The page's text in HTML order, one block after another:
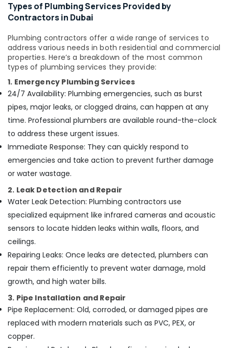
Interior
Designers
Dubai
Carpentry
Services
in
Dubai
General
Electrical
Works
Dubai
and
Pipe
in
Dubai
Plumbing
Services
in
Dubai
Mezzanine
Floor
Fabrication
in
Dubai
Welding
services
Types of Plumbing Services Provided by
Contractors in Dubai
Plumbing contractors offer a wide range of services to
address various needs in both residential and commercial
properties. Here’s a breakdown of the most common
types of plumbing services they provide:
1. Emergency Plumbing Services
24/7 Availability: Plumbing emergencies, such as burst
pipes, major leaks, or clogged drains, can happen at any
time. Professional plumbers are available round-the-clock
to address these urgent issues.
Immediate Response: They can quickly respond to
emergencies and take action to prevent further damage
or water wastage.
2. Leak Detection and Repair
Water Leak Detection: Plumbing contractors use
specialized equipment like infrared cameras and acoustic
sensors to locate hidden leaks within walls, floors, and
ceilings.
Repairing Leaks: Once leaks are detected, plumbers can
repair them efficiently to prevent water damage, mold
growth, and high water bills.
3. Pipe Installation and Repair
Pipe Replacement: Old, corroded, or damaged pipes are
replaced with modern materials such as PVC, PEX, or
copper.